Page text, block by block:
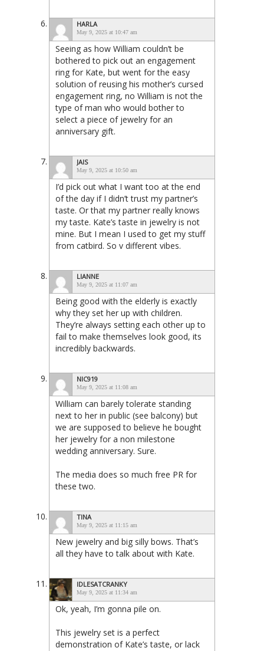
HARLA
May 9, 2025 at 10:47 am
Seeing as how William couldn’t be
bothered to pick out an engagement
ring for Kate, but went for the easy
solution of reusing his mother’s cursed
engagement ring, no William is not the
type of man who would bother to
select a piece of jewelry for an
anniversary gift.
JAIS
May 9, 2025 at 10:50 am
I’d pick out what I want too at the end
of the day if I didn’t trust my partner’s
taste. Or that my partner really knows
my taste. Kate’s taste in jewelry is not
mine. But I mean I used to get my stuff
from catbird. So v different vibes.
LIANNE
May 9, 2025 at 11:07 am
Being good with the elderly is exactly
why they set her up with children.
They’re always setting each other up to
fail to make themselves look good, its
incredibly backwards.
NIC919
May 9, 2025 at 11:08 am
William can barely tolerate standing
next to her in public (see balcony) but
we are supposed to believe he bought
her jewelry for a non milestone
wedding anniversary. Sure.
The media does so much free PR for
these two.
TINA
May 9, 2025 at 11:15 am
New jewelry and big silly bows. That’s
all they have to talk about with Kate.
IDLESATCRANKY
May 9, 2025 at 11:34 am
Ok, yeah, I’m gonna pile on.
This jewelry set is a perfect
demonstration of Kate’s taste, or lack